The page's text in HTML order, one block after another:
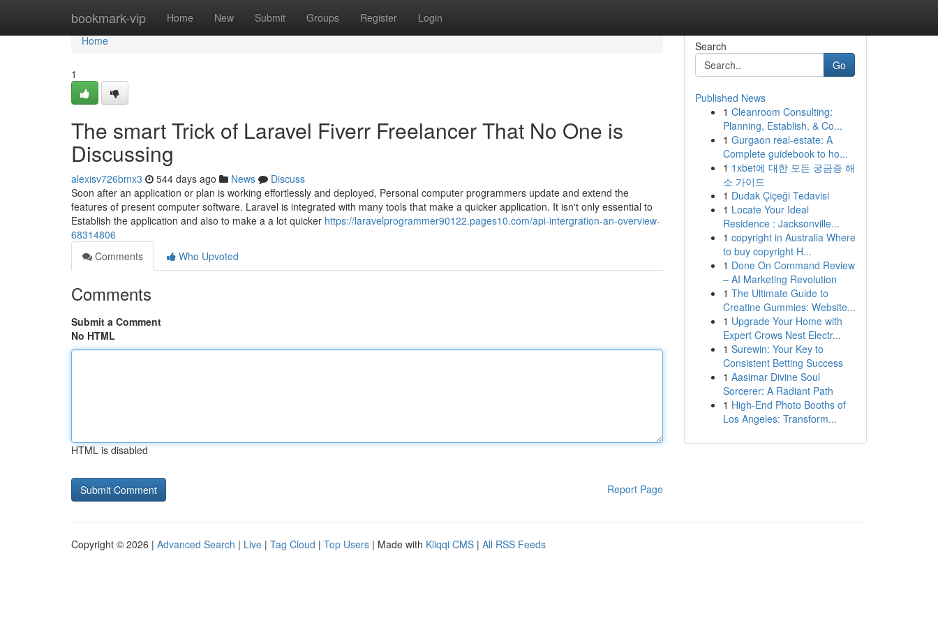
bookmark-vip Home New Submit Groups Register Login
Home
Home
1
The smart Trick of Laravel Fiverr Freelancer That No One is
Discussing
alexisv726bmx3 544 days ago News
Discuss
Soon after an application or plan is working effortlessly and deployed, Personal computer programmers update and extend the
features of present computer software. Laravel is integrated with many tools that make a quicker application. It isn't only essential to
Establish the application and also to make a a lot quicker https://laravelprogrammer90122.pages10.com/api-intergration-an-overview-
68314806
Comments
Who Upvoted
Comments
Submit a Comment
No HTML
HTML is disabled
Report Page
Search
Go
Published News
1 Cleanroom Consulting:
Planning, Establish, & Co...
1 Gurgaon real-estate: A
Complete guidebook to ho...
1 1xbet에 대한 모든 궁금증 해
소 가이드
1 Dudak Çiçeği Tedavisi
1 Locate Your Ideal
Residence : Jacksonville...
1 copyright in Australia Where
to buy copyright H...
1 Done On Command Review
– AI Marketing Revolution
1 The Ultimate Guide to
Creatine Gummies: Website...
1 Upgrade Your Home with
Expert Crows Nest Electr...
1 Surewin: Your Key to
Consistent Betting Success
1 Aasimar Divine Soul
Sorcerer: A Radiant Path
1 High-End Photo Booths of
Los Angeles: Transform...
Copyright © 2026 | Advanced Search | Live | Tag Cloud | Top Users | Made with Kliqqi CMS | All RSS Feeds